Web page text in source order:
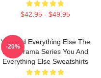
$42.95 - $49.95
You And Everything Else The
Best Drama Series You And
Everything Else Sweatshirts
-20%